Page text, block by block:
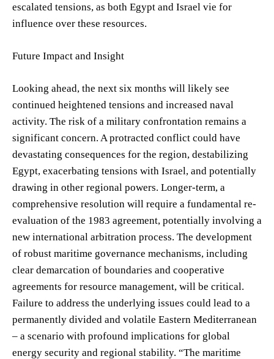
escalated tensions, as both Egypt and Israel vie for
influence over these resources.
Future Impact and Insight
Looking ahead, the next six months will likely see
continued heightened tensions and increased naval
activity. The risk of a military confrontation remains a
significant concern. A protracted conflict could have
devastating consequences for the region, destabilizing
Egypt, exacerbating tensions with Israel, and potentially
drawing in other regional powers. Longer-term, a
comprehensive resolution will require a fundamental re-
evaluation of the 1983 agreement, potentially involving a
new international arbitration process. The development
of robust maritime governance mechanisms, including
clear demarcation of boundaries and cooperative
agreements for resource management, will be critical.
Failure to address the underlying issues could lead to a
permanently divided and volatile Eastern Mediterranean
– a scenario with profound implications for global
energy security and regional stability. “The maritime